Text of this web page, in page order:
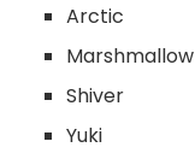
Arctic
Marshmallow
Shiver
Yuki